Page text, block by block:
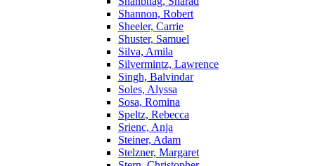
Shannon, Robert
Sheeler, Carrie
Shuster, Samuel
Silva, Amila
Silvermintz, Lawrence
Singh, Balvindar
Soles, Alyssa
Sosa, Romina
Speltz, Rebecca
Srienc, Anja
Steiner, Adam
Stelzner, Margaret